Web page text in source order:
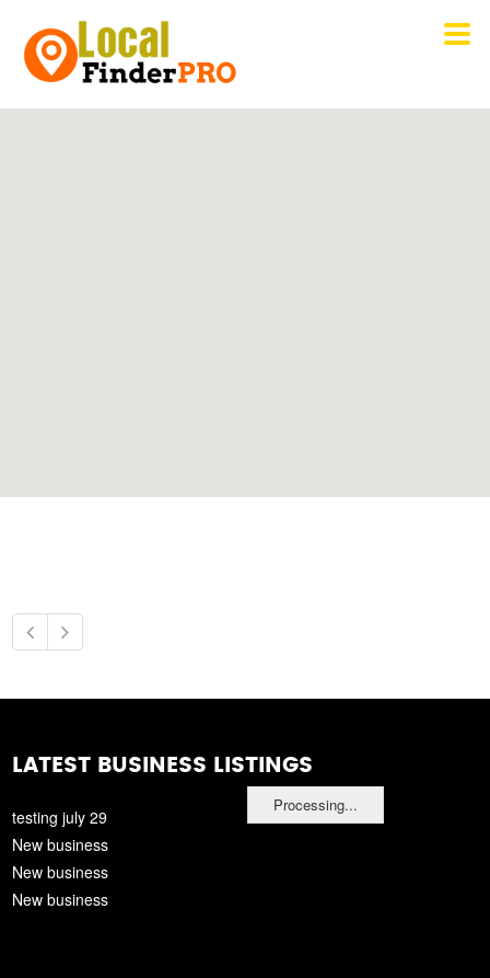
Processing...
LATEST BUSINESS LISTINGS
testing july 29
New business
New business
New business